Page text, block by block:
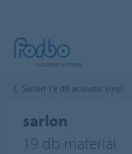
Sarlon 19 dB acoustic vinyl
sarlon
19 db material